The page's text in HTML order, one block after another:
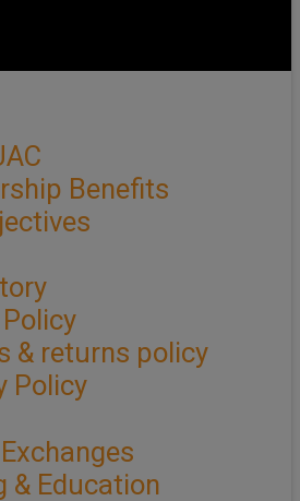
Benefits
& returns policy
Policy
& Education